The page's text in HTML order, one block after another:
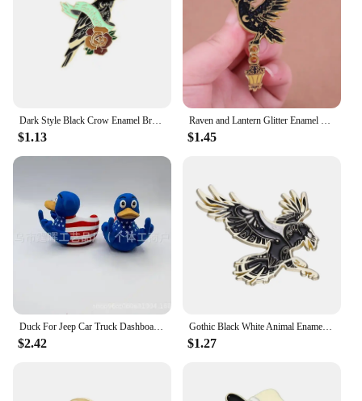
$1.13 $1.45
$2.42
Gothic Black White Animal Enamel Pin Metal Phoenix Fantasy Space Dragon Crow Cat Brooch Lapel Backpack Badge Decorative Jewelry
$1.27